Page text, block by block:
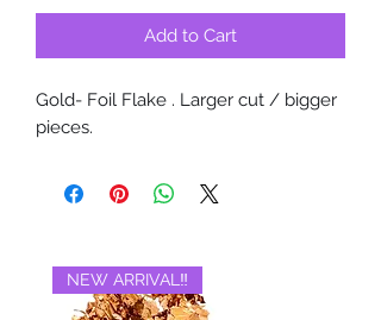
Add to Cart
Gold- Foil Flake . Larger cut / bigger
pieces.
NEW ARRIVAL‼️